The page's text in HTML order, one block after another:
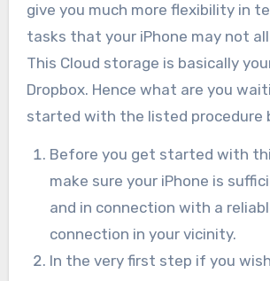
give you much more flexibility in
tasks that your iPhone may not
This Cloud storage is basically
Dropbox. Hence what are you
started with the listed procedure
Before you get started with
make sure your iPhone is
and in connection with a
connection in your vicinity.
In the very first step if you